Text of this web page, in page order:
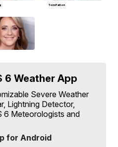
Tom Patton
6 Weather App
Severe Weather
Lightning Detector,
6 Meteorologists and
for Android